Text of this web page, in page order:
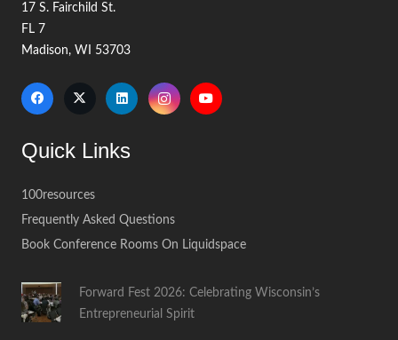
17 S. Fairchild St.
FL 7
Madison, WI 53703
Quick Links
100resources
Frequently Asked Questions
Book Conference Rooms On Liquidspace
Forward Fest 2026: Celebrating Wisconsin’s
Entrepreneurial Spirit